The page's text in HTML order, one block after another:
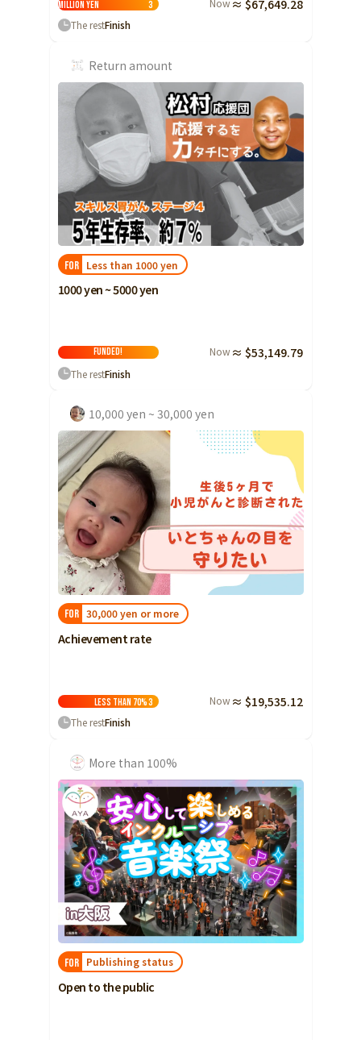
million yen
3 ≈ $67,649.28
The restFinish
Return amount
FOR Less than 1000 yen
1000 yen ~ 5000 yen
FUNDED! Now ≈ $53,149.79
The restFinish
10,000 yen ~ 30,000 yen
FOR 30,000 yen or more
Achievement rate
Less than 70%3 Now ≈ $19,535.12
The restFinish
More than 100%
FOR Publishing status
Open to the public